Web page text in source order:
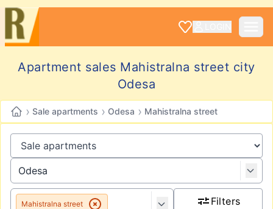
Apartment sales Mahistralna street city
Odesa
› Sale apartments › Odesa › Mahistralna street
Mahistralna street Filters